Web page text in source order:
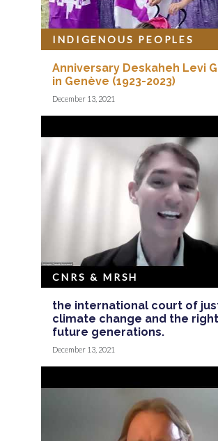
Anniversary Deskaheh Levi
in Genève (1923-2023)
INDIGENOUS PEOPLES
December 13, 2021
the international court of
climate change and the
future generations.
CNRS & MRSH
December 13, 2021